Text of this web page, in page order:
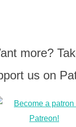
more?
us on